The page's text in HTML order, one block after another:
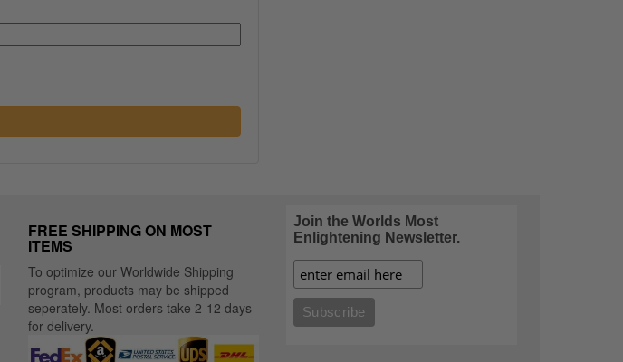
FREE SHIPPING ON MOST
ITEMS
To optimize our Worldwide Shipping
program, products may be shipped
seperately. Most orders take 2-12 days
for delivery.
Join the Worlds Most
Enlightening Newsletter.